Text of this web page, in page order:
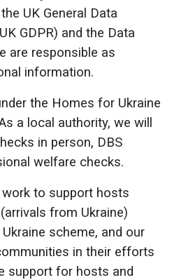
UK General Data
GDPR) and the Data
are responsible as
information.
the Homes for Ukraine
a local authority, we will
in person, DBS
welfare checks.
work to support hosts
from Ukraine)
scheme, and our
in their efforts
support for hosts and